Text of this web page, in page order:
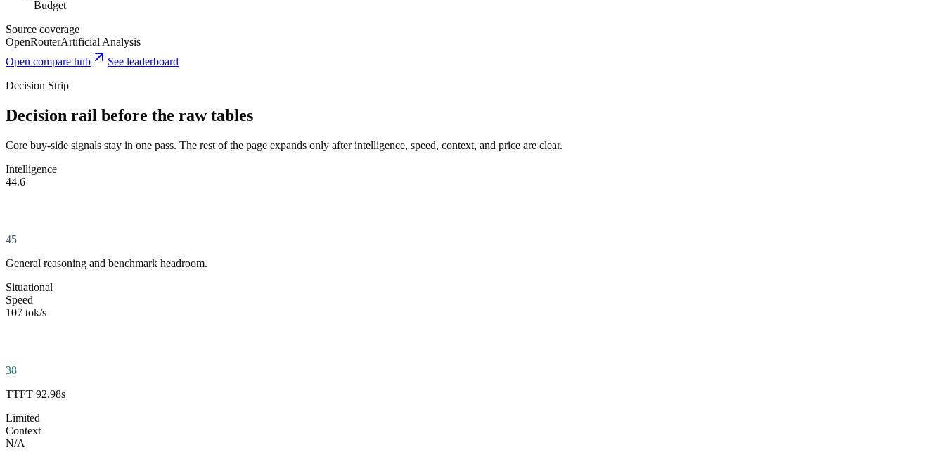
Budget
Source coverage
OpenRouterArtificial Analysis
Open compare hub
See leaderboard
Decision Strip
Decision rail before the raw tables
Core buy-side signals stay in one pass. The rest of the page expands only after intelligence, speed, context, and price are clear.
Intelligence
44.6
45
General reasoning and benchmark headroom.
Situational
Speed
107 tok/s
38
TTFT 92.98s
Limited
Context
N/A